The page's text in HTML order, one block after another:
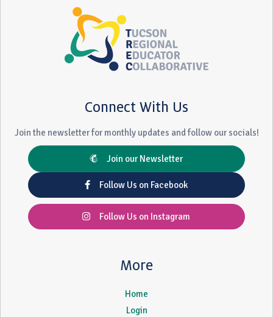
Connect With Us
Join the newsletter for monthly updates and follow our socials!
Join our Newsletter
Follow Us on Facebook
Follow Us on Instagram
More
Home
Login